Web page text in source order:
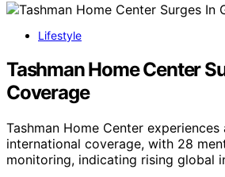
Lifestyle
Tashman Home Center
Coverage
Tashman Home Center experiences
international coverage, with 28
monitoring, indicating rising global